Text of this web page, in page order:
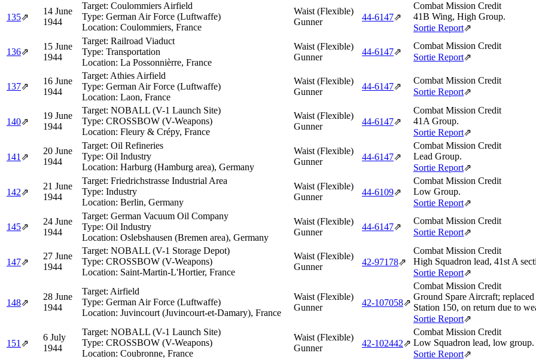
135⇗
14 June
1944
Target: Coulommiers Airfield
Type: German Air Force (Luftwaffe)
Location: Coulommiers, France
Waist (Flexible)
Gunner
44‑6147⇗
Combat Mission Credit
41B Wing, High Group.
Sortie Report⇗
136⇗
15 June
1944
Target: Railroad Viaduct
Type: Transportation
Location: La Possonnièrre, France
Waist (Flexible)
Gunner
44‑6147⇗
Combat Mission Credit
Sortie Report⇗
137⇗
16 June
1944
Target: Athies Airfield
Type: German Air Force (Luftwaffe)
Location: Laon, France
Waist (Flexible)
Gunner
44‑6147⇗
Combat Mission Credit
Sortie Report⇗
140⇗
19 June
1944
Target: NOBALL (V-1 Launch Site)
Type: CROSSBOW (V-Weapons)
Location: Fleury & Crépy, France
Waist (Flexible)
Gunner
44‑6147⇗
Combat Mission Credit
41A Group.
Sortie Report⇗
141 ⇗
20 June
1944
Target: Oil Refineries
Type: Oil Industry
Location: Harburg (Hamburg area), Germany
Waist (Flexible)
Gunner
44‑6147⇗
Combat Mission Credit
Lead Group.
Sortie Report⇗
142⇗
21 June
1944
Target: Friedrichstrasse Industrial Area
Type: Industry
Location: Berlin, Germany
Waist (Flexible)
Gunner
44‑6109⇗
Combat Mission Credit
Low Group.
Sortie Report⇗
145⇗
24 June
1944
Target: German Vacuum Oil Company
Type: Oil Industry
Location: Oslebshausen (Bremen area), Germany
Waist (Flexible)
Gunner
44‑6147⇗
Combat Mission Credit
Sortie Report⇗
147⇗
27 June
1944
Target: NOBALL (V-1 Storage Depot)
Type: CROSSBOW (V-Weapons)
Location: Saint-Martin-L'Hortier, France
Waist (Flexible)
Gunner
42‑97178⇗
Combat Mission Credit
High Squadron lead, 41st A
Sortie Report⇗
148⇗
28 June
1944
Target: Airfield
Type: German Air Force (Luftwaffe)
Location: Juvincourt (Juvincourt-et-Damary), France
Waist (Flexible)
Gunner
42‑107058⇗
Combat Mission Credit
Ground Spare Aircraft;
Station 150, on return due to
Sortie Report⇗
151 ⇗
6 July
1944
Target: NOBALL (V-1 Launch Site)
Type: CROSSBOW (V-Weapons)
Location: Coubronne, France
Waist (Flexible)
Gunner
42‑102442⇗
Combat Mission Credit
Low Squadron lead, low group.
Sortie Report⇗